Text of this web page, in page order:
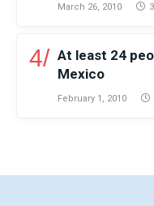
March 26, 2010
At least 24
Mexico
February 1, 2010